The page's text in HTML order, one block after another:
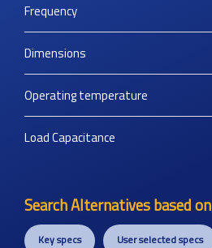
Frequency
Dimensions
Operating temperature
Load Capacitance
Search Alternatives based on
Key specs User selected specs